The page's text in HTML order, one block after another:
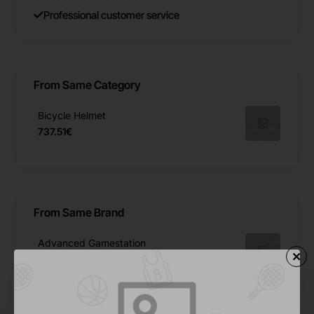
Professional customer service
From Same Category
Bicycle Helmet
737.51€
From Same Brand
Advanced Gamestation